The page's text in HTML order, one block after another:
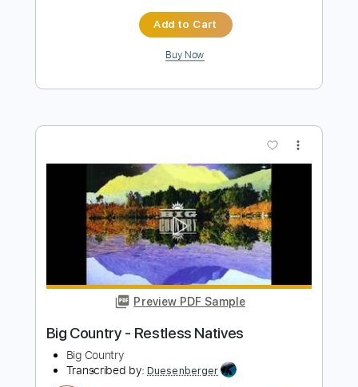
Preview PDF Sample
Length FULL
Delivery Files MuseScore, PDF, Midi
Includes
Synth Piano Keyboard
Sheet Music 🎹